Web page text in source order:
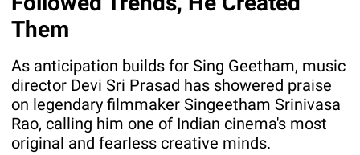
Them
As anticipation builds for Sing Geetham, music
director Devi Sri Prasad has showered praise
on legendary filmmaker Singeetham Srinivasa
Rao, calling him one of Indian cinema's most
original and fearless creative minds.